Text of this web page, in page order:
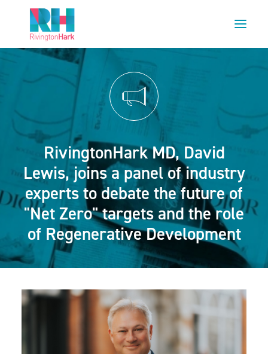
HOME
PROJECTS
ESG
OUR TEAM
CAREERS
CONTACT US
RivingtonHark MD, David
Lewis, joins a panel of industry
experts to debate the future of
"Net Zero" targets and the role
of Regenerative Development